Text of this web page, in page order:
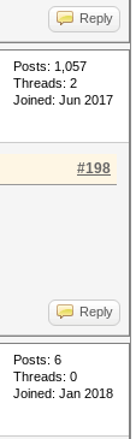
Reply
Posts: 1,057
Threads: 2
Joined: Jun 2017
#198
Reply
Posts: 6
Threads: 0
Joined: Jan 2018